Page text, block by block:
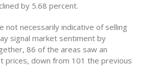
by 5.68 percent.
not necessarily indicative of selling
signal market sentiment by
86 of the areas saw an
prices, down from 101 the previous